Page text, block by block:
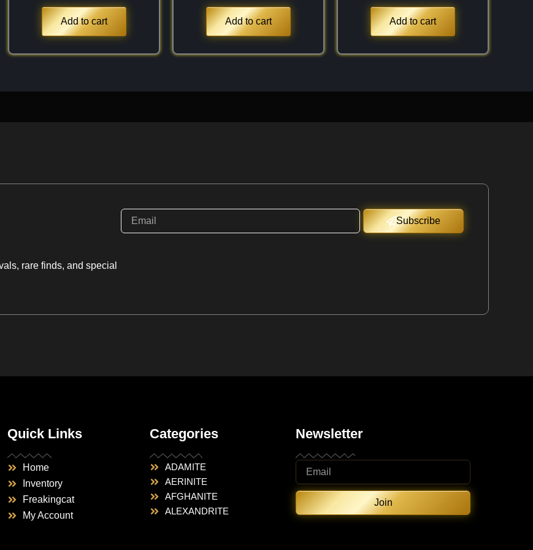
stones a bright,
rarer
Add to cart Add to cart Add to cart
rare finds, and special
Subscribe
Quick Links
Home
Inventory
Freakingcat
My Account
Categories
ADAMITE
AERINITE
AFGHANITE
ALEXANDRITE
Newsletter
Join